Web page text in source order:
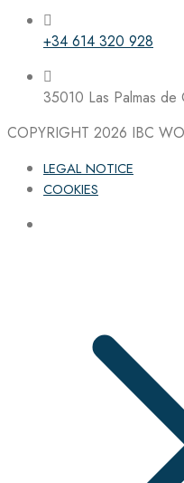
+34 614 320 928
35010 Las Palmas de
COPYRIGHT 2026 IBC
LEGAL NOTICE
COOKIES